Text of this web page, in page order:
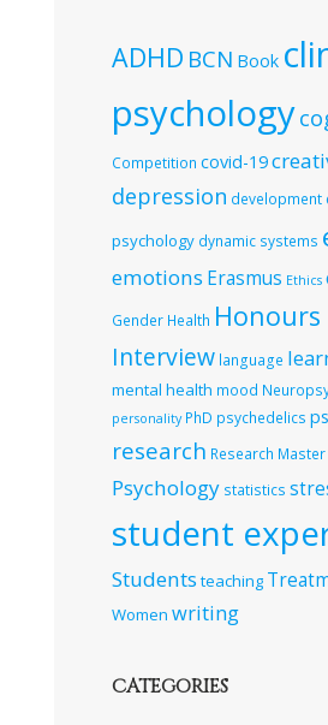
ADHD BCN Book
psychology
Competition covid-19
depression development
psychology dynamic systems
emotions Erasmus Ethics
Gender Health Honours
Interview language
mental health mood
personality PhD psychedelics
research Research Master
Psychology statistics
student
Students teaching
Women writing
CATEGORIES